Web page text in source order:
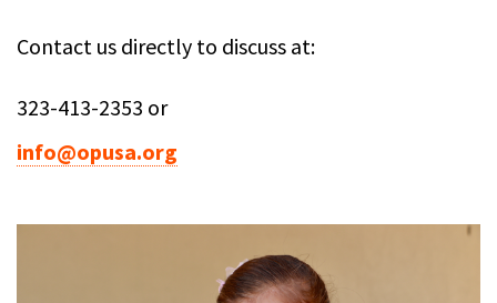
Contact us directly to discuss at:
323-413-2353 or
info@opusa.org